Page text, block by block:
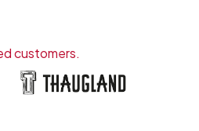
customers.